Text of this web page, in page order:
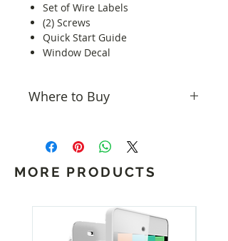
Set of Wire Labels
(2) Screws
Quick Start Guide
Window Decal
Where to Buy
from Home Controls .
MORE PRODUCTS